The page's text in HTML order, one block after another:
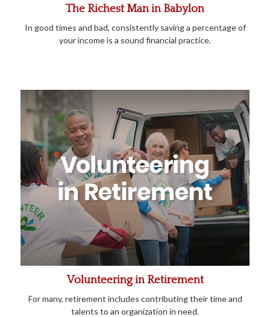
The Richest Man in Babylon
In good times and bad, consistently saving a percentage of
your income is a sound financial practice.
Volunteering in Retirement
For many, retirement includes contributing their time and
talents to an organization in need.